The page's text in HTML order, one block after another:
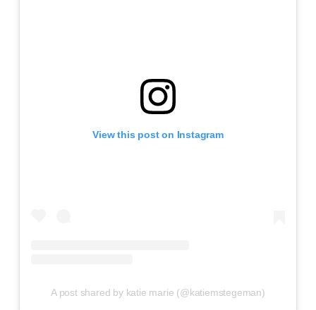
View this post on Instagram
A post shared by katie marie (@katiemstegeman)